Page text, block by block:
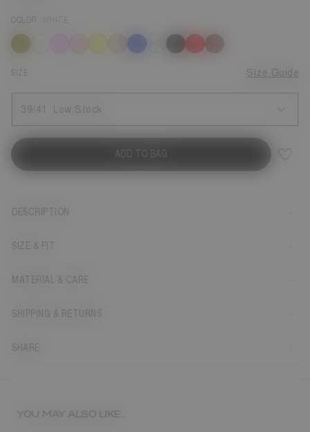
COLOR
selected
SIZE Size Guide
39/41 Low Stock
ADD TO BAG
DESCRIPTION
SIZE & FIT
MATERIAL & CARE
SHIPPING & RETURNS
SHARE
YOU MAY ALSO LIKE...